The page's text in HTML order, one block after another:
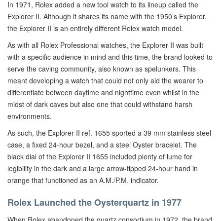
In 1971, Rolex added a new tool watch to its lineup called the
Explorer II. Although it shares its name with the 1950’s Explorer,
the Explorer II is an entirely different Rolex watch model.
As with all Rolex Professional watches, the Explorer II was built
with a specific audience in mind and this time, the brand looked to
serve the caving community, also known as spelunkers. This
meant developing a watch that could not only aid the wearer to
differentiate between daytime and nighttime even whilst in the
midst of dark caves but also one that could withstand harsh
environments.
As such, the Explorer II ref. 1655 sported a 39 mm stainless steel
case, a fixed 24-hour bezel, and a steel Oyster bracelet. The
black dial of the Explorer II 1655 included plenty of lume for
legibility in the dark and a large arrow-tipped 24-hour hand in
orange that functioned as an A.M./P.M. indicator.
Rolex Launched the Oysterquartz in 1977